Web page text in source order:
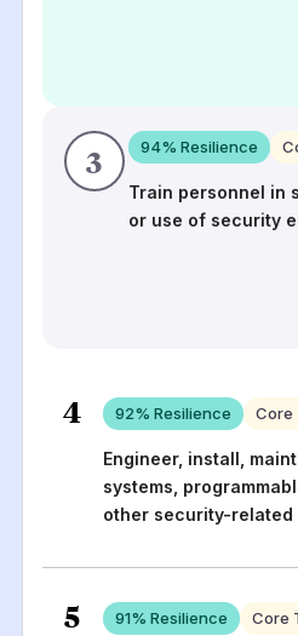
3 94% Resilience
Train personnel in
or use of security
4 92% Resilience Core
Engineer, install,
systems,
other security-
5 91% Resilience Core